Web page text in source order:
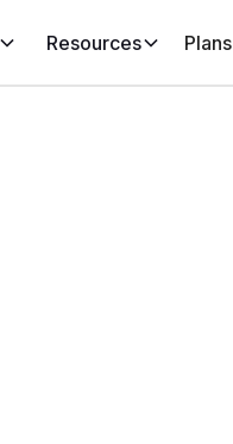
Resources Plans